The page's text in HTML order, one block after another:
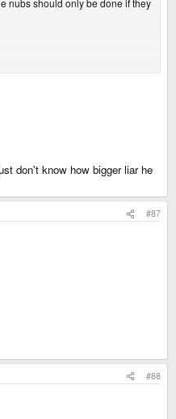
don't know how bigger liar he
#87
#88